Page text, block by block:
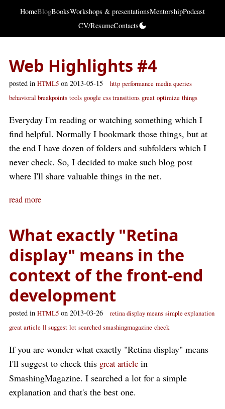
HomeBlogBooksWorkshops & presentationsMentorshipPodcast
CV/ResumeContacts
Web Highlights #4
posted in HTML5 on 2013-05-15 http performance media queries
behavioral breakpoints tools google css transitions great optimize things
Everyday I'm reading or watching something which I
find helpful. Normally I bookmark those things, but at
the end I have dozen of folders and subfolders which I
never check. So, I decided to make such blog post
where I'll share valuable things in the net.
read more
What exactly "Retina
display" means in the
context of the front-end
development
posted in HTML5 on 2013-03-26 retina display means simple explanation
great article ll suggest lot searched smashingmagazine check
If you are wonder what exactly "Retina display" means
I'll suggest to check this great article in
SmashingMagazine. I searched a lot for a simple
explanation and that's the best one.